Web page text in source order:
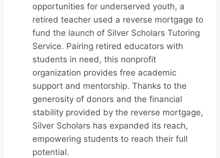
opportunities for underserved youth, a
retired teacher used a reverse mortgage to
fund the launch of Silver Scholars Tutoring
Service. Pairing retired educators with
students in need, this nonprofit
organization provides free academic
support and mentorship. Thanks to the
generosity of donors and the financial
stability provided by the reverse mortgage,
Silver Scholars has expanded its reach,
empowering students to reach their full
potential.